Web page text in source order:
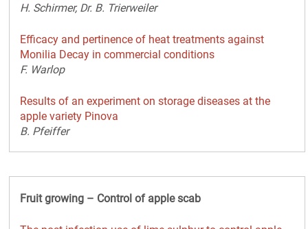
H. Schirmer, Dr. B. Trierweiler
Efficacy and pertinence of heat treatments against
Monilia Decay in commercial conditions
F. Warlop
Results of an experiment on storage diseases at the
apple variety Pinova
B. Pfeiffer
Fruit growing – Control of apple scab